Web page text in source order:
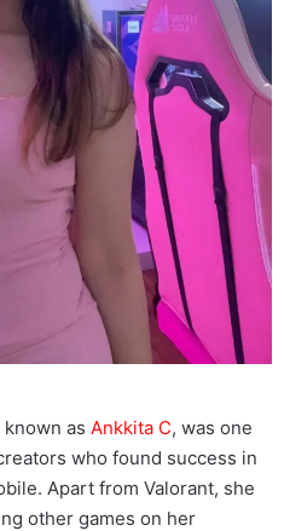
as Ankkita C, was one
who found success in
Apart from Valorant, she
other games on her